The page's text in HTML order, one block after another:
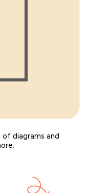
diagrams and